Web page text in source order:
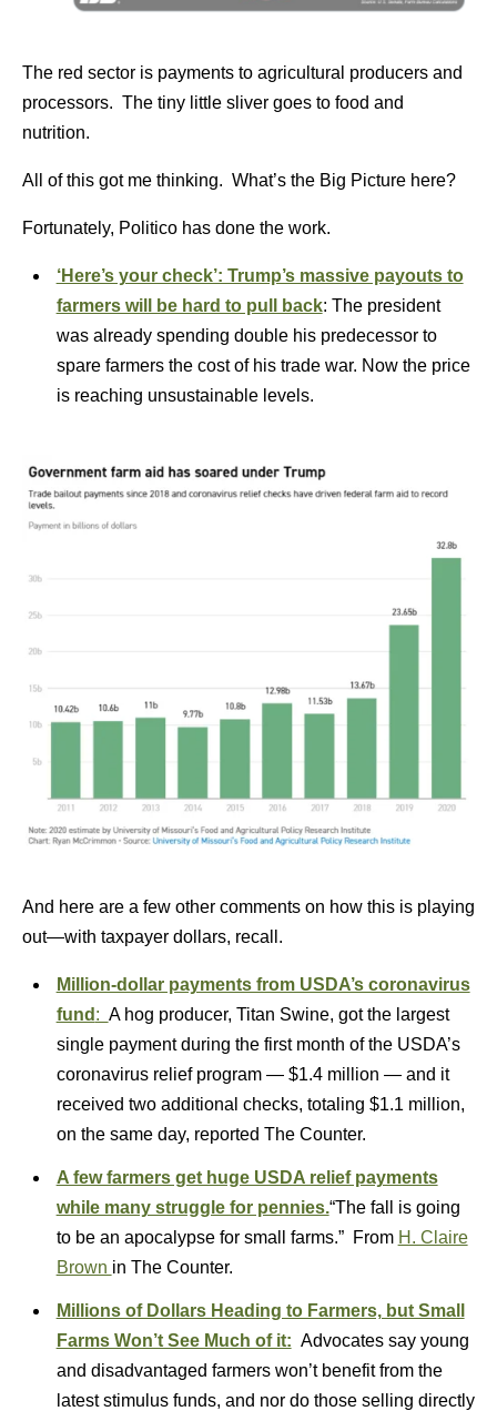
The red sector is payments to agricultural producers and
processors. The tiny little sliver goes to food and
nutrition.
All of this got me thinking. What’s the Big Picture here?
Fortunately, Politico has done the work.
‘Here’s your check’: Trump’s massive payouts to
farmers will be hard to pull back: The president
was already spending double his predecessor to
spare farmers the cost of his trade war. Now the price
is reaching unsustainable levels.
And here are a few other comments on how this is playing
out—with taxpayer dollars, recall.
Million-dollar payments from USDA’s coronavirus
fund : A hog producer, Titan Swine, got the largest
single payment during the first month of the USDA’s
coronavirus relief program — $1.4 million — and it
received two additional checks, totaling $1.1 million,
on the same day, reported The Counter.
A few farmers get huge USDA relief payments
while many struggle for pennies.“The fall is going
to be an apocalypse for small farms.” From H. Claire
Brown in The Counter.
Millions of Dollars Heading to Farmers, but Small
Farms Won’t See Much of it: Advocates say young
and disadvantaged farmers won’t benefit from the
latest stimulus funds, and nor do those selling directly